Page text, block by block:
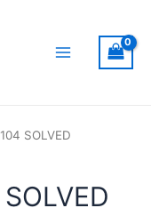
SOLVED